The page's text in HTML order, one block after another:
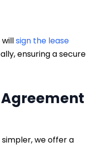
sign the lease
ensuring a secure
we offer a